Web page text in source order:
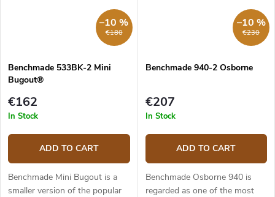
€180
–10 %
Benchmade 533BK-2 Mini
Bugout®
€162
In Stock
ADD TO CART
Benchmade Mini Bugout is a
smaller version of the popular
€230
–10 %
Benchmade 940-2 Osborne
€207
In Stock
ADD TO CART
Benchmade Osborne 940 is
regarded as one of the most